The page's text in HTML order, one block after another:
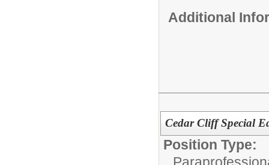
Additional
Cedar Cliff Special
Position Type: